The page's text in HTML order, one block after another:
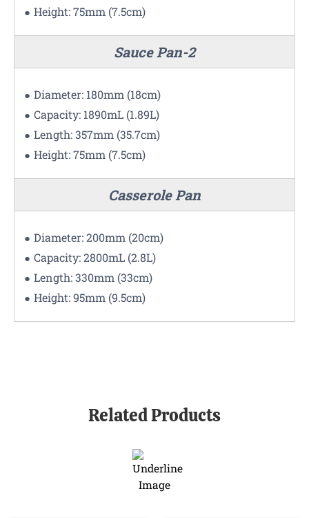
Height: 75mm (7.5cm)
Sauce Pan-2
Diameter: 180mm (18cm)
Capacity: 1890mL (1.89L)
Length: 357mm (35.7cm)
Height: 75mm (7.5cm)
Casserole Pan
Diameter: 200mm (20cm)
Capacity: 2800mL (2.8L)
Length: 330mm (33cm)
Height: 95mm (9.5cm)
Related Products